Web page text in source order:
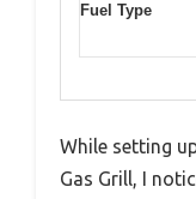
Fuel Type
While setting
Gas Grill, I